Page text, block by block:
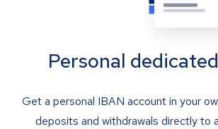
Personal
Get a personal IBAN account in your
deposits and withdrawals directly to